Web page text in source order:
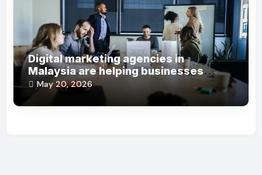
Digital marketing agencies in
Malaysia are helping businesses
grow online steadily
May 20, 2026